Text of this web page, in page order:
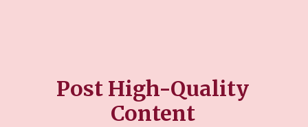
Post High-Quality
Content